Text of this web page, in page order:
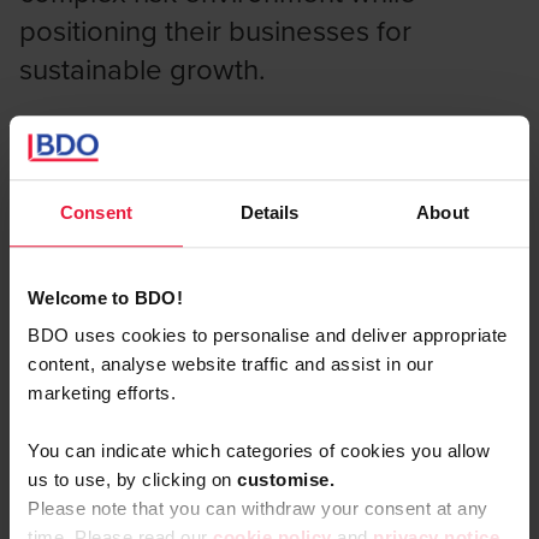
Consent Details About
Welcome to BDO!
BDO uses cookies to personalise and deliver appropriate
content, analyse website traffic and assist in our
marketing efforts.
You can indicate which categories of cookies you allow
us to use, by clicking on customise.
Please note that you can withdraw your consent at any
positioning their businesses for
sustainable growth.
What you'll find in the 2025 report
Key insights from 500 C-suite executives across
The compliance trap:
why box-ticking
approaches to risk may be limiting your growth
potential
Emerging threat landscape:
how AI,
geopolitical tensions, and cyber risks are
reshaping business priorities